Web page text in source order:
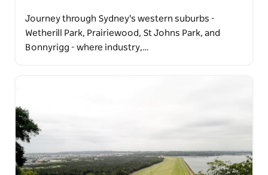
Journey through Sydney's western suburbs -
Wetherill Park, Prairiewood, St Johns Park, and
Bonnyrigg - where industry,…